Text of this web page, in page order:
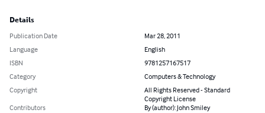
Details
Publication Date
Mar 28, 2011
Language
English
ISBN
9781257167517
Category
Computers & Technology
Copyright
All Rights Reserved - Standard
Copyright License
Contributors
By (author): John Smiley